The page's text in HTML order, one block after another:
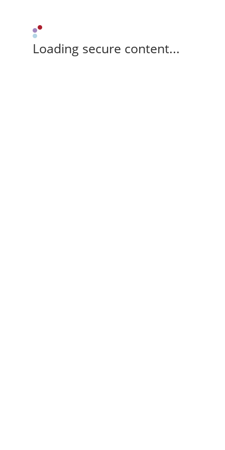
Loading secure content...